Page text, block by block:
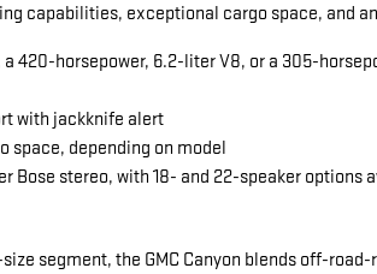
capabilities, exceptional cargo space, and
420-horsepower, 6.2-liter V8, or a 305-
with jackknife alert
space, depending on model
Bose stereo, with 18- and 22-speaker options
segment, the GMC Canyon blends off-